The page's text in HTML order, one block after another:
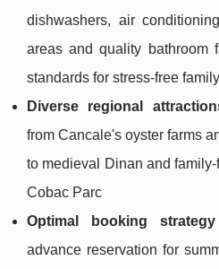
dishwashers, air
areas and quality bathroom
standards for stress-free
Diverse regional
from Cancale's oyster farms
to medieval Dinan and
Cobac Parc
Optimal booking strategy
advance reservation for